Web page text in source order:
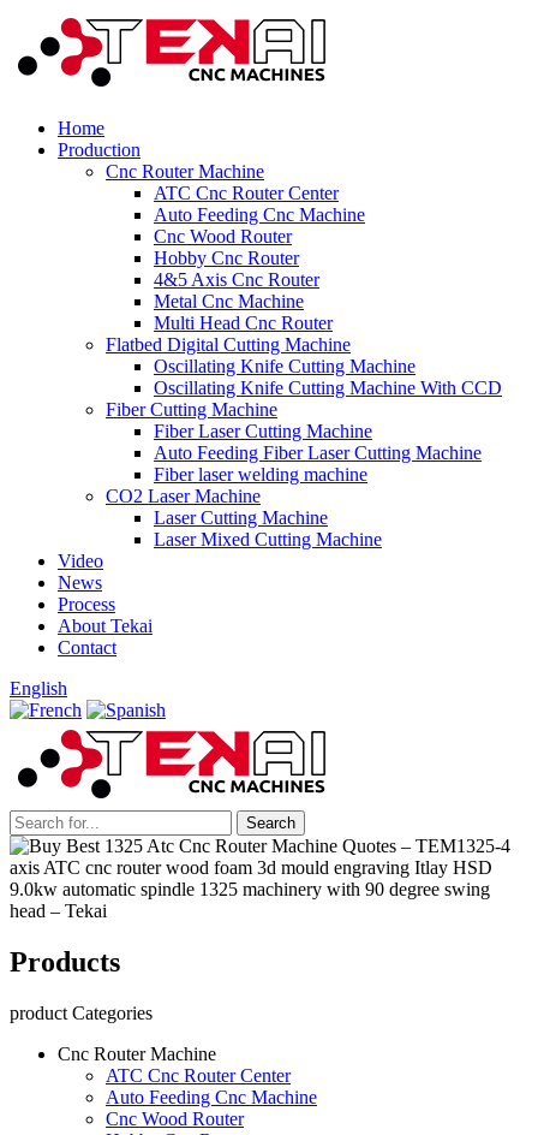
Home
Production
Cnc Router Machine
ATC Cnc Router Center
Auto Feeding Cnc Machine
Cnc Wood Router
Hobby Cnc Router
4&5 Axis Cnc Router
Metal Cnc Machine
Multi Head Cnc Router
Flatbed Digital Cutting Machine
Oscillating Knife Cutting Machine
Oscillating Knife Cutting Machine With CCD
Fiber Cutting Machine
Fiber Laser Cutting Machine
Auto Feeding Fiber Laser Cutting Machine
Fiber laser welding machine
CO2 Laser Machine
Laser Cutting Machine
Laser Mixed Cutting Machine
Video
News
Process
About Tekai
Contact
English
Products
product Categories
Cnc Router Machine
ATC Cnc Router Center
Auto Feeding Cnc Machine
Cnc Wood Router